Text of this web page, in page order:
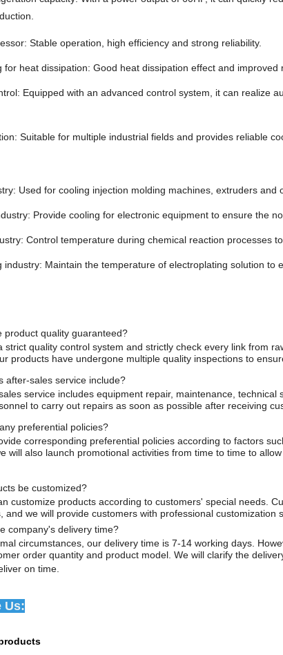
Stable operation, high efficiency and strong reliability.
for heat dissipation: Good heat dissipation effect and improved
Equipped with an advanced control system, it can realize
Suitable for multiple industrial fields and provides reliable
Used for cooling injection molding machines, extruders
Provide cooling for electronic equipment to ensure the
Control temperature during chemical reaction processes
industry: Maintain the temperature of electroplating solution to
product quality guaranteed?
strict quality control system and strictly check every link from
products have undergone multiple quality inspections to
after-sales service include?
service includes equipment repair, maintenance,
to carry out repairs as soon as possible after receiving
preferential policies?
corresponding preferential policies according to factors
will also launch promotional activities from time to time to
be customized?
customize products according to customers' special needs.
and we will provide customers with professional customization
company's delivery time?
circumstances, our delivery time is 7-14 working days.
order quantity and product model. We will clarify the
on time.
Us: